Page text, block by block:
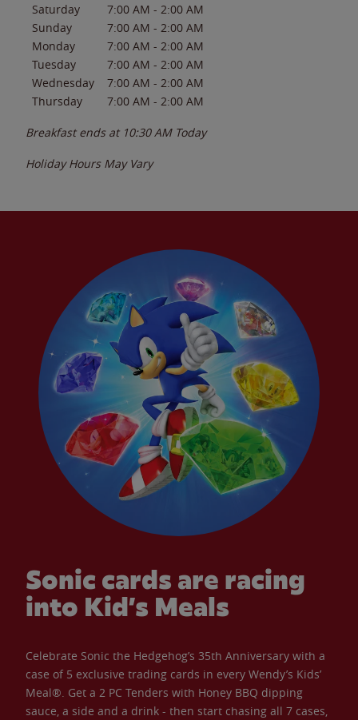
Saturday 7:00 AM - 2:00 AM
Sunday
7:00 AM - 2:00 AM
Monday
7:00 AM - 2:00 AM
Tuesday
7:00 AM - 2:00 AM
Wednesday
7:00 AM - 2:00 AM
Thursday
7:00 AM - 2:00 AM
Breakfast ends at 10:30 AM Today
Holiday Hours May Vary
Sonic cards are racing
into Kid’s Meals
Celebrate Sonic the Hedgehog’s 35th Anniversary with a
case of 5 exclusive trading cards in every Wendy’s Kids’
Meal®. Get a 2 PC Tenders with Honey BBQ dipping
sauce, a side and a drink - then start chasing all 7 cases,